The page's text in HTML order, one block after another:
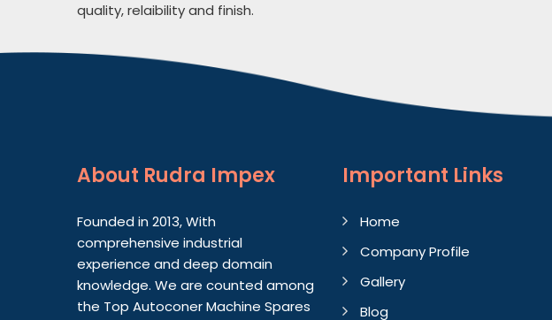
quality, relaibility and finish.
About Rudra Impex
Founded in 2013, With
comprehensive industrial
experience and deep domain
knowledge. We are counted among
the Top Autoconer Machine Spares
Important Links
Home
Company Profile
Gallery
Blog